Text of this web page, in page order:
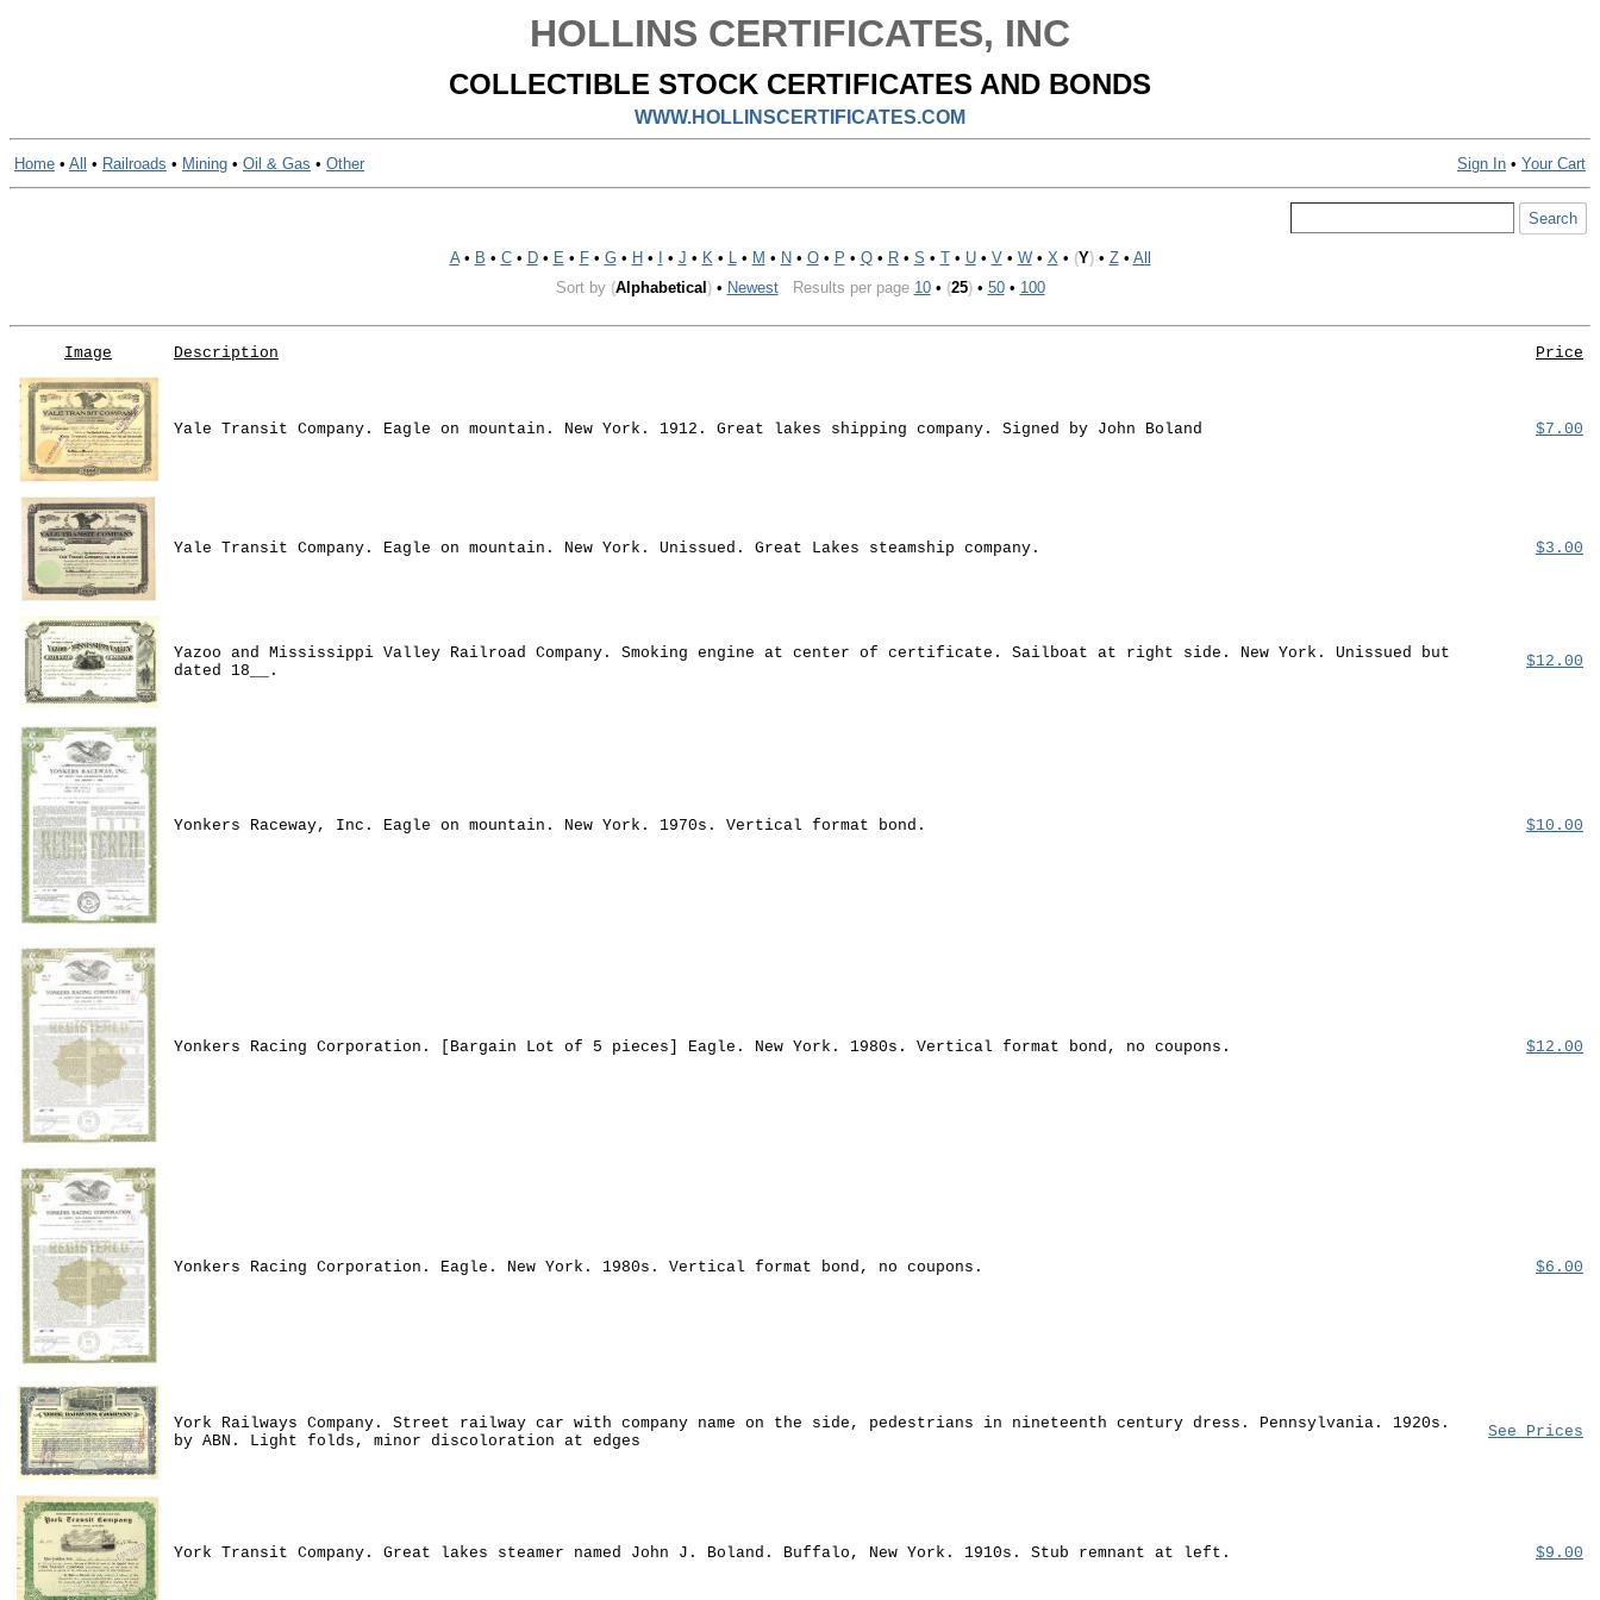
HOLLINS CERTIFICATES, INC
COLLECTIBLE STOCK CERTIFICATES AND BONDS
WWW.HOLLINSCERTIFICATES.COM
Home • All • Railroads • Mining • Oil & Gas • Other Sign In • Your Cart
A• B • C• D• E • F• G• H • • J • K• L• M • N • O• P • Q• R• S • T• U• V• W• X• (Y)• Z• All
Sort by (Alphabetical )• NewestResults per page 10• (25)• 50• 100
Image Description Price
Yale Transit Company. Eagle on mountain. New York. 1912. Great lakes shipping company. Signed by John Boland $7.00
Yale Transit Company. Eagle on mountain. New York. Unissued. Great Lakes steamship company. $3.00
Yazoo and Mississippi Valley Railroad Company. Smoking engine at center of certificate. Sailboat at right side. New York. Unissued but
dated 18__.
$12.00
Yonkers Raceway, Inc. Eagle on mountain. New York. 1970s. Vertical format bond. $10.00
Yonkers Racing Corporation. [Bargain Lot of 5 pieces] Eagle. New York. 1980s. Vertical format bond, no coupons. $12.00
Yonkers Racing Corporation. Eagle. New York. 1980s. Vertical format bond, no coupons. $6.00
York Railways Company. Street railway car with company name on the side, pedestrians in nineteenth century dress. Pennsylvania. 1920s.
by ABN. Light folds, minor discoloration at edges
See Prices
York Transit Company. Great lakes steamer named John J. Boland. Buffalo, New York. 1910s. Stub remnant at left. $9.00